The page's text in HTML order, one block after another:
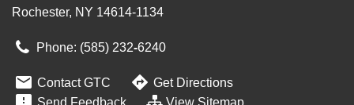
Rochester, NY 14614-1134
Phone: (585) 232‑6240
 Contact GTC  Get Directions
Send Feedback View Sitemap